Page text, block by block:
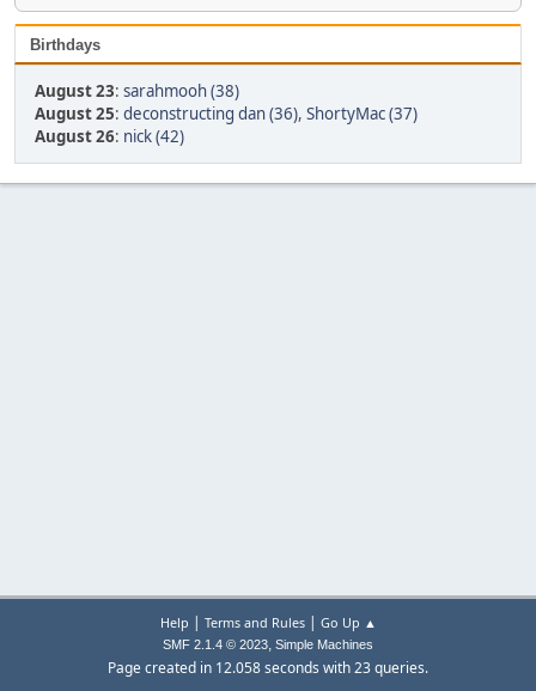
Birthdays
August 23: sarahmooh (38)
August 25: deconstructing dan (36), ShortyMac (37)
August 26: nick (42)
Help | Terms and Rules| Go Up ▲
SMF 2.1.4 © 2023, Simple Machines
Page created in 12.058 seconds with 23 queries.